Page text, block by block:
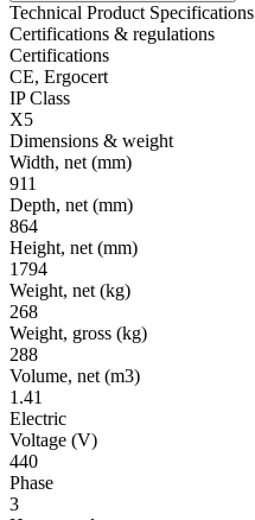
Technical Product Specifications
Certifications & regulations
Certifications
CE, Ergocert
IP Class
X5
Dimensions & weight
Width, net (mm)
911
Depth, net (mm)
864
Height, net (mm)
1794
Weight, net (kg)
268
Weight, gross (kg)
288
Volume, net (m3)
1.41
Electric
Voltage (V)
440
Phase
3